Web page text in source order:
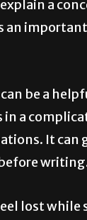
a
an
be a
a
It
lost while